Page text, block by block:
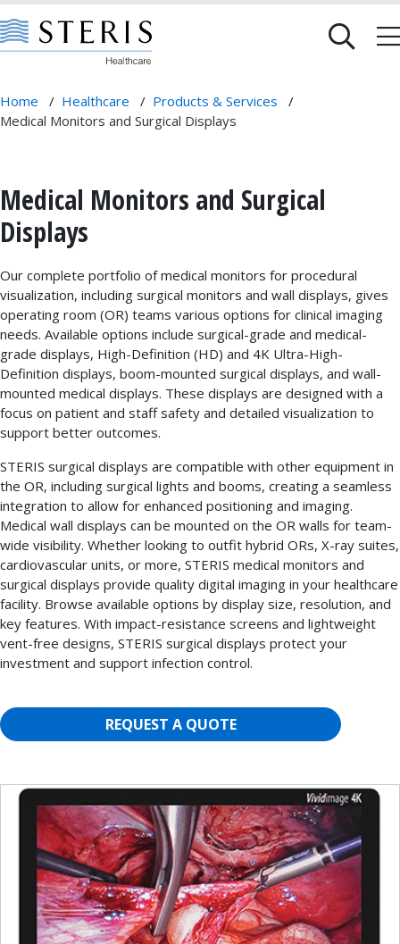
Home / Healthcare / Products & Services
/
Medical Monitors and Surgical Displays
Medical Monitors and Surgical
Displays
Our complete portfolio of medical monitors for procedural
visualization, including surgical monitors and wall displays, gives
operating room (OR) teams various options for clinical imaging
needs. Available options include surgical-grade and medical-
grade displays, High-Definition (HD) and 4K Ultra-High-
Definition displays, boom-mounted surgical displays, and wall-
mounted medical displays. These displays are designed with a
focus on patient and staff safety and detailed visualization to
support better outcomes.
STERIS surgical displays are compatible with other equipment in
the OR, including surgical lights and booms, creating a seamless
integration to allow for enhanced positioning and imaging.
Medical wall displays can be mounted on the OR walls for team-
wide visibility. Whether looking to outfit hybrid ORs, X-ray suites,
cardiovascular units, or more, STERIS medical monitors and
surgical displays provide quality digital imaging in your healthcare
facility. Browse available options by display size, resolution, and
key features. With impact-resistance screens and lightweight
vent-free designs, STERIS surgical displays protect your
investment and support infection control.
REQUEST A QUOTE